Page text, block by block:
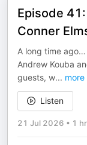
Episode
Conner
A long time
Andrew Kouba
guests, w... more
Listen
21 Jul 2026 • 1